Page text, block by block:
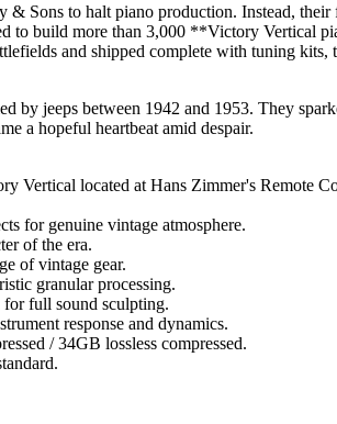
Sons to halt piano production. Instead, their
to build more than 3,000 **Victory Vertical
and shipped complete with tuning kits,
by jeeps between 1942 and 1953. They
a hopeful heartbeat amid despair.
located at Hans Zimmer's Remote
for genuine vintage atmosphere.
of the era.
of vintage gear.
granular processing.
full sound sculpting.
response and dynamics.
/ 34GB lossless compressed.